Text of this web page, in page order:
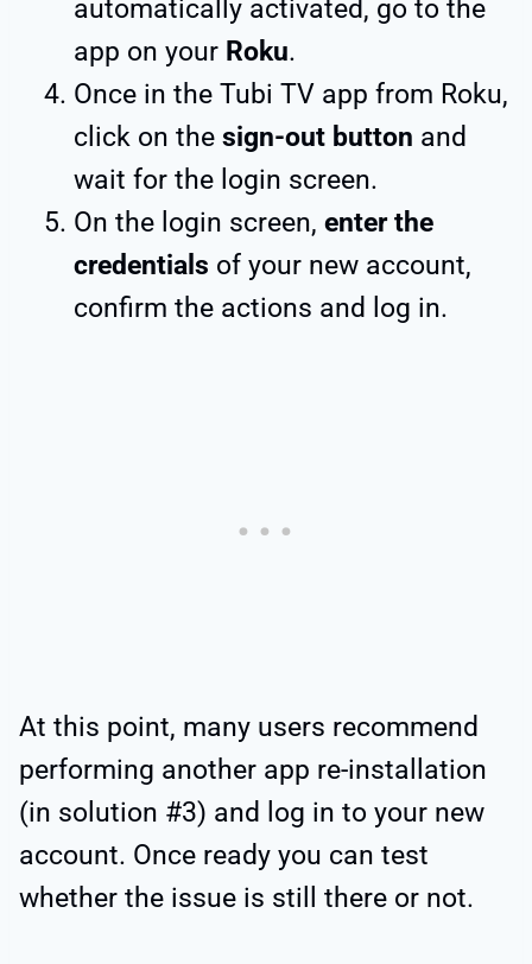
automatically activated, go to the
app on your Roku.
Once in the Tubi TV app from Roku,
click on the sign-out button and
wait for the login screen.
On the login screen, enter the
credentials of your new account,
confirm the actions and log in.
At this point, many users recommend
performing another app re-installation
(in solution #3) and log in to your new
account. Once ready you can test
whether the issue is still there or not.